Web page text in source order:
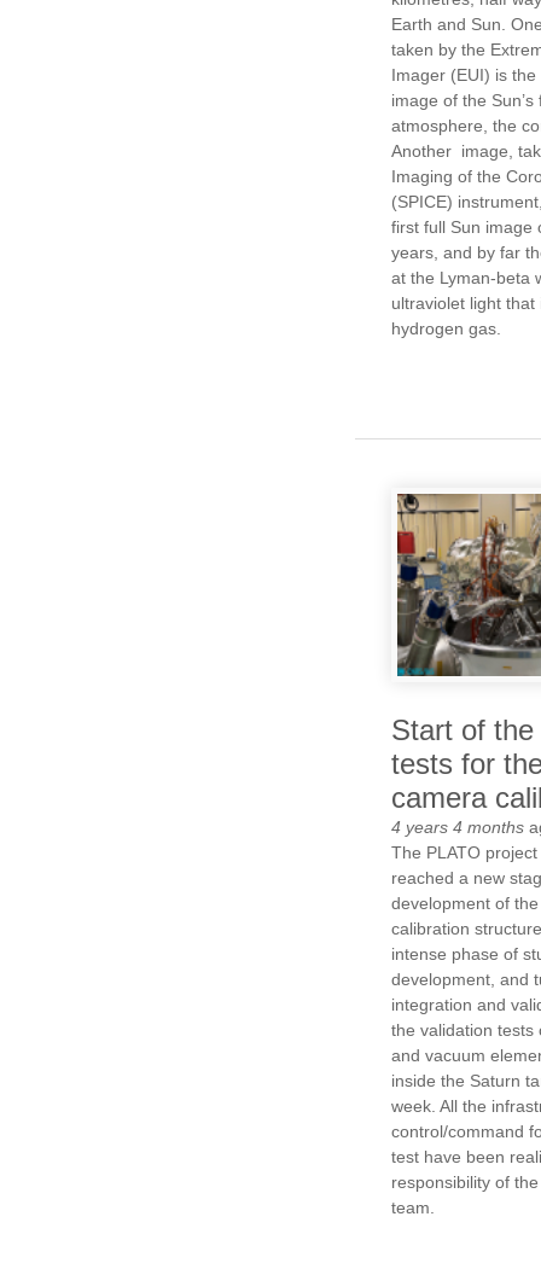
Earth and Sun.
taken by the
Imager (EUI) is
image of the
atmosphere, the
Another image,
Imaging of the
(SPICE)
first full Sun image
years, and by far
at the Lyman-beta
ultraviolet light that
hydrogen gas.
Start of
tests for
camera
4 years 4 months
The PLATO
reached a new
development of
calibration
intense phase of
development, and
integration and
the validation tests
and vacuum
inside the Saturn
week. All the
control/command
test have been
responsibility of
team.